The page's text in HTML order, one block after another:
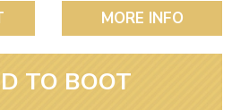
MORE INFO
TO BOOT